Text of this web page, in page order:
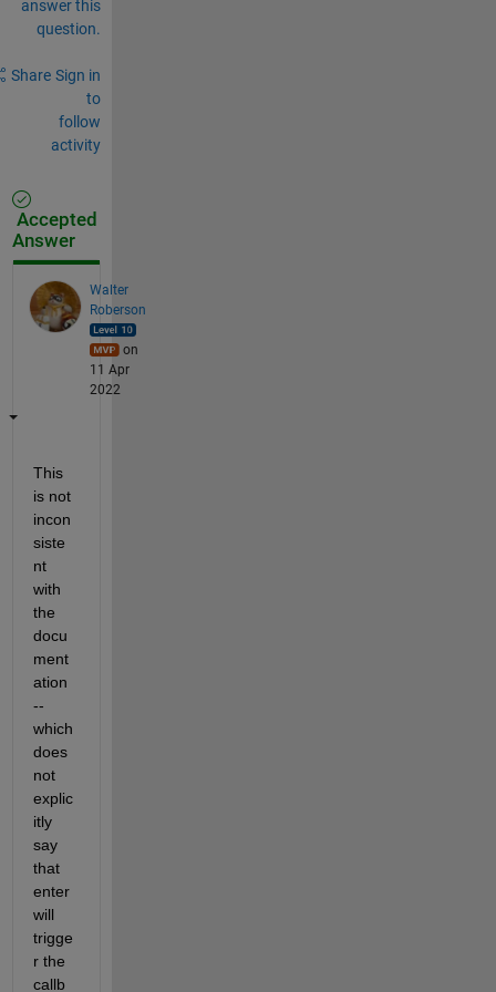
answer this
question.
Share Sign in
to
follow
activity
Accepted
Answer
Walter
Roberson
on
11 Apr
2022
This
is not
incon
siste
nt
with
the
docu
ment
ation
--
which
does
not
explic
itly
say
that
enter
will
trigge
r the
callb